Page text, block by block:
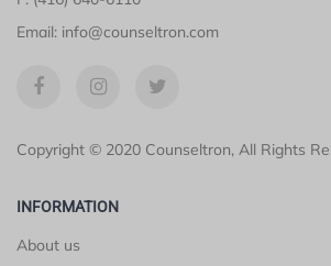
Email: info@counseltron.com
Copyright © 2020 Counseltron, All Rights
INFORMATION
About us